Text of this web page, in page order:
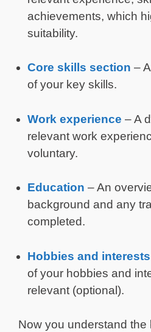
achievements, which
suitability.
Core skills section –
of your key skills.
Work experience – A
relevant work
voluntary.
Education – An
background and any
completed.
Hobbies and interests
of your hobbies and
relevant (optional).
Now you understand the